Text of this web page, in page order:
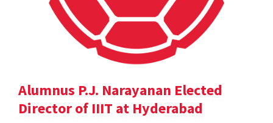
Alumnus P.J. Narayanan Elected
Director of IIIT at Hyderabad